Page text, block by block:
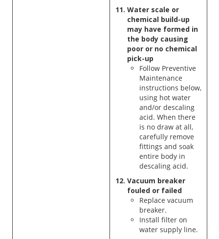
Water scale or
chemical build-up
may have formed in
the body causing
poor or no chemical
pick-up
Follow Preventive
Maintenance
instructions below,
using hot water
and/or descaling
acid. When there
is no draw at all,
carefully remove
fittings and soak
entire body in
descaling acid.
Vacuum breaker
fouled or failed
Replace vacuum
breaker.
Install filter on
water supply line.